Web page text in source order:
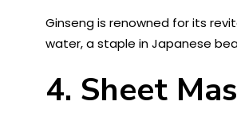
Ginseng is renowned for its
water, a staple in Japanese
4. Sheet